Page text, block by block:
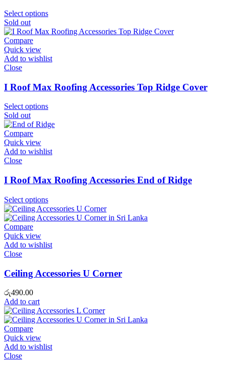
Select options
Sold out
Compare
Quick view
Add to wishlist
Close
I Roof Max Roofing Accessories Top Ridge Cover
Select options
Sold out
Compare
Quick view
Add to wishlist
Close
I Roof Max Roofing Accessories End of Ridge
Select options
Compare
Quick view
Add to wishlist
Close
Ceiling Accessories U Corner
රු490.00
Add to cart
Compare
Quick view
Add to wishlist
Close